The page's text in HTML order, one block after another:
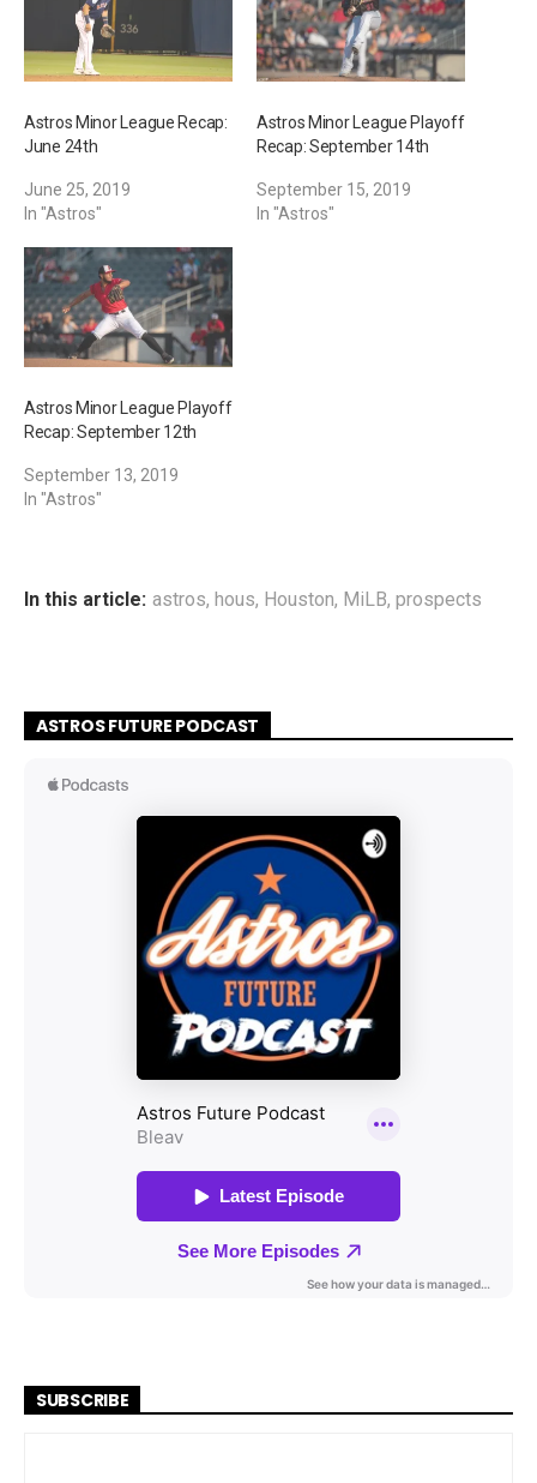
Astros Minor League Recap:
June 24th
June 25, 2019
In "Astros"
Astros Minor League Playoff
Recap: September 14th
September 15, 2019
In "Astros"
Astros Minor League Playoff
Recap: September 12th
September 13, 2019
In "Astros"
In this article: astros, hous, Houston, MiLB, prospects
ASTROS FUTURE PODCAST
SUBSCRIBE